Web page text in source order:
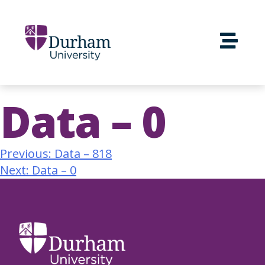
Data – 0
Previous: Data – 818
Next: Data – 0